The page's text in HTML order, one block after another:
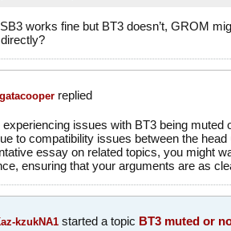
works fine but BT3 doesn’t, GROM
replied
experiencing issues with BT3 being
to compatibility issues between the
essay on related topics, you might
ensuring that your arguments are as
kzukNA1 started a topic BT3 muted or